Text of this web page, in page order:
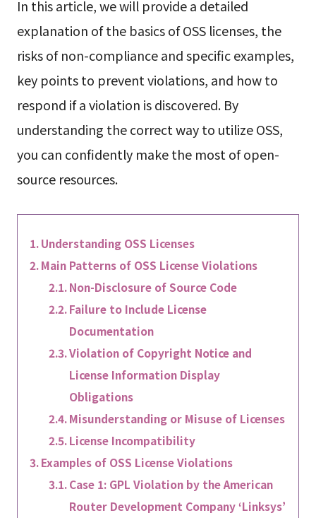
In this article, we will provide a detailed
explanation of the basics of OSS licenses, the
risks of non-compliance and specific examples,
key points to prevent violations, and how to
respond if a violation is discovered. By
understanding the correct way to utilize OSS,
you can confidently make the most of open-
source resources.
Understanding OSS Licenses
Main Patterns of OSS License Violations
Non-Disclosure of Source Code
Failure to Include License
Documentation
Violation of Copyright Notice and
License Information Display
Obligations
Misunderstanding or Misuse of Licenses
License Incompatibility
Examples of OSS License Violations
Case 1: GPL Violation by the American
Router Development Company ‘Linksys’